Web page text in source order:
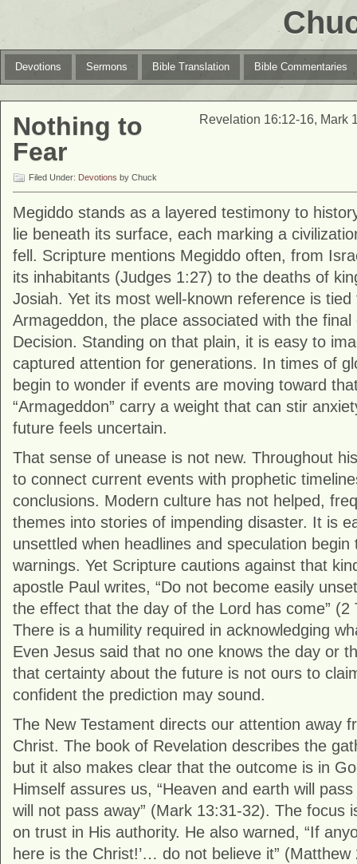
Devotions Sermons Bible Translation Bible Commentaries
Revelation 16:12-16, Mark
Nothing to
Fear
Filed Under: Devotions by Chuck
Megiddo stands as a layered testimony to
lie beneath its surface, each marking a
fell. Scripture mentions Megiddo often, from
its inhabitants (Judges 1:27) to the deaths of
Josiah. Yet its most well-known reference is tied
Armageddon, the place associated with the
Decision. Standing on that plain, it is easy to
captured attention for generations. In times of
begin to wonder if events are moving toward
“Armageddon” carry a weight that can stir
future feels uncertain.
That sense of unease is not new. Throughout
to connect current events with prophetic
conclusions. Modern culture has not helped,
themes into stories of impending disaster. It is
unsettled when headlines and speculation begin
warnings. Yet Scripture cautions against that
apostle Paul writes, “Do not become easily
the effect that the day of the Lord has come” (2
There is a humility required in acknowledging
Even Jesus said that no one knows the day or
that certainty about the future is not ours to
confident the prediction may sound.
The New Testament directs our attention away
Christ. The book of Revelation describes the
but it also makes clear that the outcome is in
Himself assures us, “Heaven and earth will
will not pass away” (Mark 13:31-32). The focus
on trust in His authority. He also warned, “If
here is the Christ!’… do not believe it” (Matthew